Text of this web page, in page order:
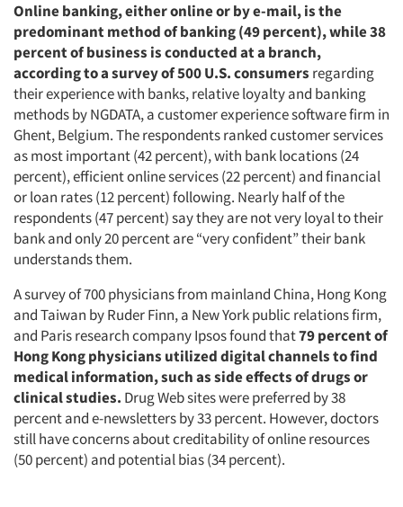
Online banking, either online or by e-mail, is the
predominant method of banking (49 percent), while 38
percent of business is conducted at a branch,
according to a survey of 500 U.S. consumers regarding
their experience with banks, relative loyalty and banking
methods by NGDATA, a customer experience software firm in
Ghent, Belgium. The respondents ranked customer services
as most important (42 percent), with bank locations (24
percent), efficient online services (22 percent) and financial
or loan rates (12 percent) following. Nearly half of the
respondents (47 percent) say they are not very loyal to their
bank and only 20 percent are “very confident” their bank
understands them.
A survey of 700 physicians from mainland China, Hong Kong
and Taiwan by Ruder Finn, a New York public relations firm,
and Paris research company Ipsos found that79 percent of
Hong Kong physicians utilized digital channels to find
medical information, such as side effects of drugs or
clinical studies. Drug Web sites were preferred by 38
percent and e-newsletters by 33 percent. However, doctors
still have concerns about creditability of online resources
(50 percent) and potential bias (34 percent).